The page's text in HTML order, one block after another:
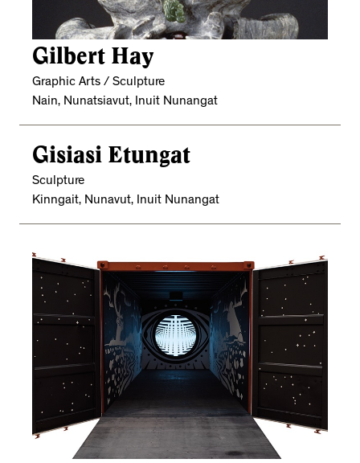
Gilbert Hay
Graphic Arts / Sculpture
Nain, Nunatsiavut, Inuit Nunangat
Gisiasi Etungat
Sculpture
Kinngait, Nunavut, Inuit Nunangat